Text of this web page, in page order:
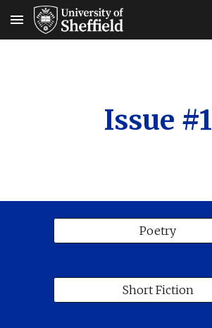
Skip to main content
Issue #1
Poetry
Short Fiction